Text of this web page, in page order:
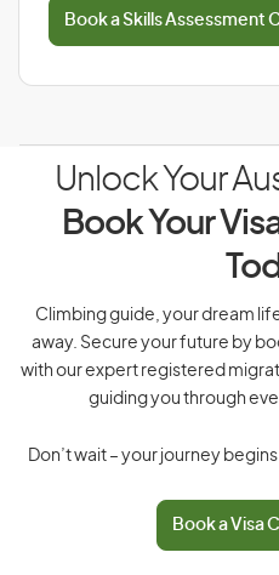
Book a Skills Assessment
Unlock Your
Book Your
Climbing guide, your dream life
away. Secure your future by
with our expert registered
guiding you through
Don’t wait – your journey
Book a Visa